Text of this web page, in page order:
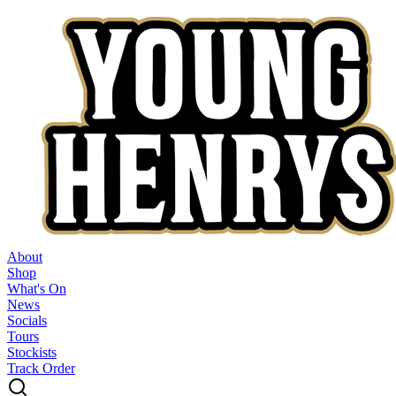
About
Shop
What's On
News
Socials
Tours
Stockists
Track Order